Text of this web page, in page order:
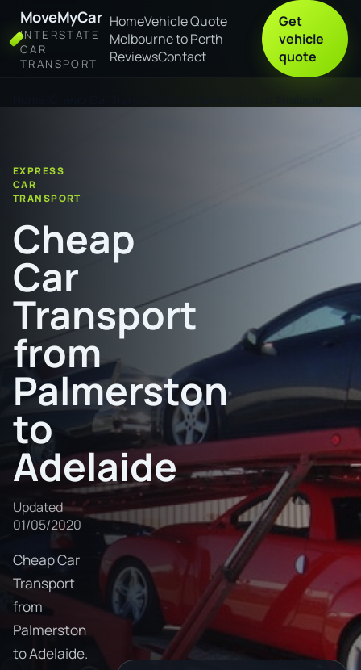
MoveMyCar
INTERSTATE
CAR
TRANSPORT
HomeVehicle Quote
Melbourne to Perth
ReviewsContact
Get
vehicle
quote
EXPRESS
CAR
TRANSPORT
Cheap
Car
Transport
from
Palmerston
to
Adelaide
Updated
01/05/2020
Cheap Car
Transport
from
Palmerston
to Adelaide.